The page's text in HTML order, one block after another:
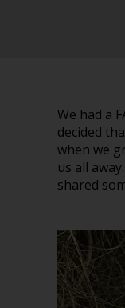
We had a
decided
when we
us all
shared